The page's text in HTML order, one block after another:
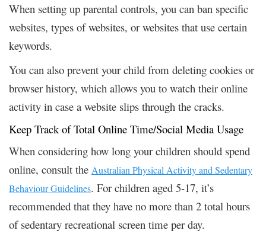
When setting up parental controls, you can ban specific
websites, types of websites, or websites that use certain
keywords.
You can also prevent your child from deleting cookies or
browser history, which allows you to watch their online
activity in case a website slips through the cracks.
Keep Track of Total Online Time/Social Media Usage
When considering how long your children should spend
online, consult the Australian Physical Activity and Sedentary
Behaviour Guidelines. For children aged 5-17, it’s
recommended that they have no more than 2 total hours
of sedentary recreational screen time per day.